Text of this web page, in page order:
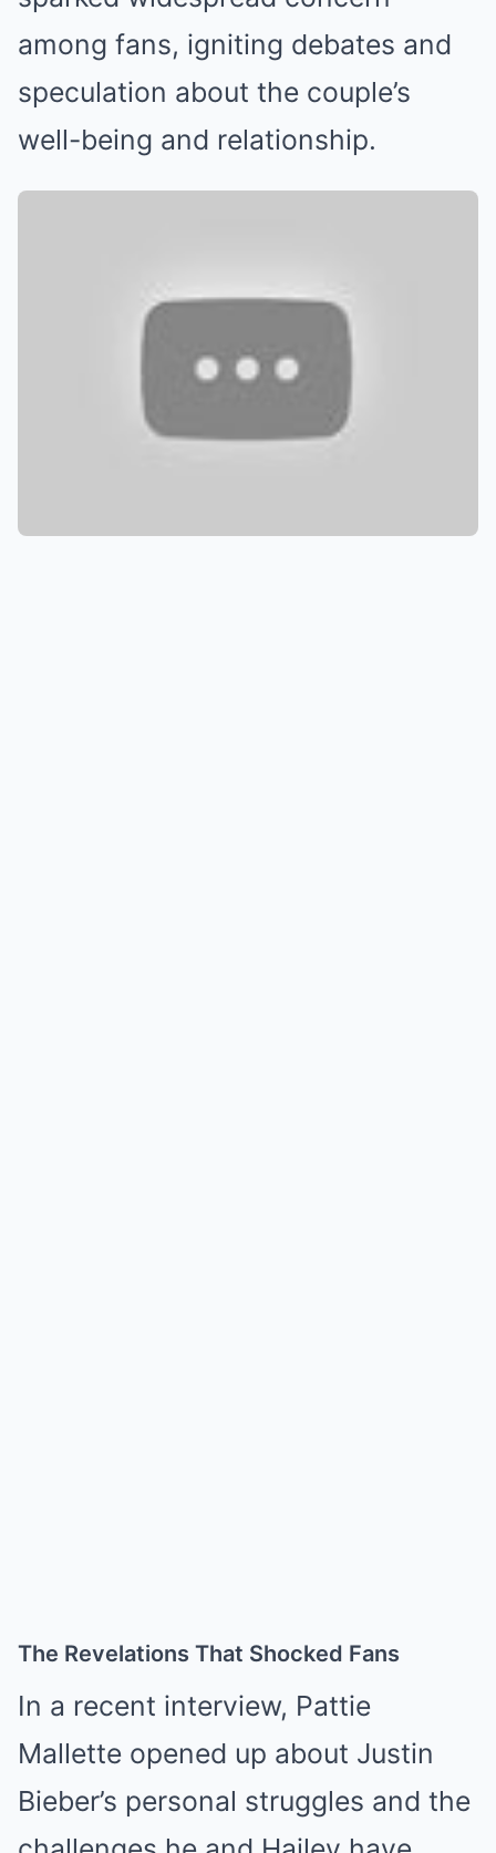
among fans, igniting debates and
speculation about the couple’s
well-being and relationship.
The Revelations That Shocked Fans
In a recent interview, Pattie
Mallette opened up about Justin
Bieber’s personal struggles and the